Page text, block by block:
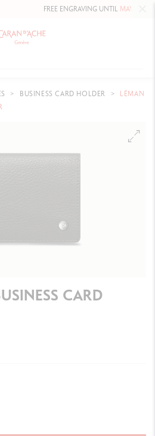
FREE ENGRAVING UNTILMAY 10,
BUSINESS CARD HOLDER
LÉMAN
CARD